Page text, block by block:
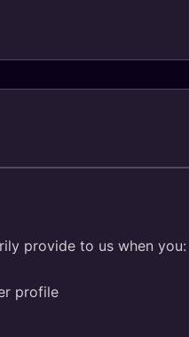
provide to us when you:
profile